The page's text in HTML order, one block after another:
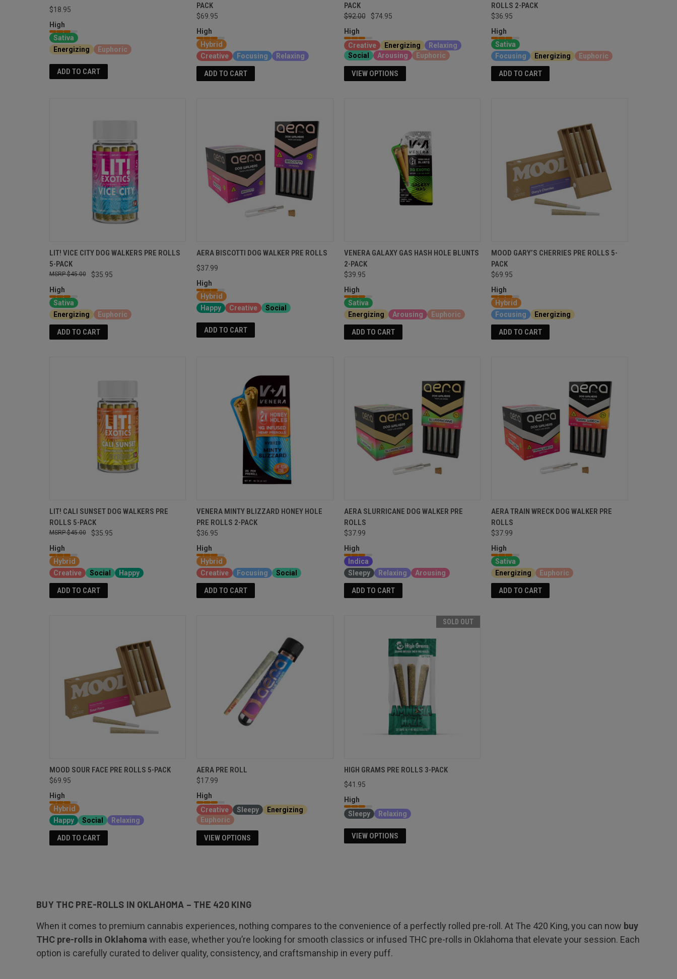
$18.95
High
Sativa
Energizing
Euphoric
ADD TO CART
PACK
$69.95
High
Hybrid
Creative
Focusing Relaxing
ADD TO CART
PACK
$92.00
$74.95
High
Creative
Energizing
Relaxing
Social
Arousing Euphoric
VIEW OPTIONS
ROLLS 2-PACK
$36.95
High
Sativa
Focusing
Energizing Euphoric
ADD TO CART
LIT! VICE CITY DOG WALKERS PRE ROLLS
5-PACK
$35.95
$45.00
High
Sativa
Energizing
Euphoric
ADD TO CART
AERA BISCOTTI DOG WALKER PRE ROLLS
$37.99
High
Hybrid
Happy
Creative Social
ADD TO CART
VENERA GALAXY GAS HASH HOLE BLUNTS
2-PACK
$39.95
High
Sativa
Energizing
Arousing Euphoric
ADD TO CART
MOOD GARY’S CHERRIES PRE ROLLS 5-
PACK
$69.95
High
Hybrid
Focusing
Energizing
ADD TO CART
LIT! CALI SUNSET DOG WALKERS PRE
ROLLS 5-PACK
$35.95
$45.00
High
Hybrid
Creative
Social Happy
ADD TO CART
VENERA MINTY BLIZZARD HONEY HOLE
PRE ROLLS 2-PACK
$36.95
High
Hybrid
Creative
Focusing Social
ADD TO CART
AERA SLURRICANE DOG WALKER PRE
ROLLS
$37.99
High
Indica
Sleepy
Relaxing Arousing
ADD TO CART
AERA TRAIN WRECK DOG WALKER PRE
ROLLS
$37.99
High
Sativa
Energizing
Euphoric
ADD TO CART
MOOD SOUR FACE PRE ROLLS 5-PACK
$69.95
High
Hybrid
Happy
Social Relaxing
ADD TO CART
AERA PRE ROLL
$17.99
High
Creative
Sleepy
Energizing
Euphoric
VIEW OPTIONS
SOLD OUT
HIGH GRAMS PRE ROLLS 3-PACK
$41.95
High
Sleepy
Relaxing
VIEW OPTIONS
BUY THC PRE-ROLLS IN OKLAHOMA – THE 420 KING
When it comes to premium cannabis experiences, nothing compares to the convenience of a perfectly rolled pre-roll. At The 420 King, you can now buy
THC pre-rolls in Oklahoma with ease, whether you’re looking for smooth classics or infused THC pre-rolls in Oklahoma that elevate your session. Each
option is carefully curated to deliver quality, consistency, and craftsmanship in every puff.